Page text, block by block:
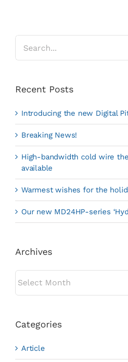
Search
for:
Recent Posts
Introducing the new Digital
Breaking News!
High-bandwidth cold wire
available
Warmest wishes for the
Our new MD24HP-series
Archives
Categories
Article